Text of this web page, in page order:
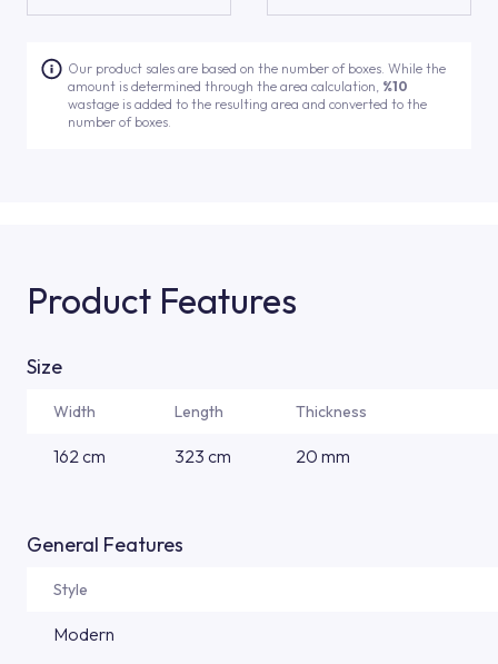
Our product sales are based on the number of boxes. While the
amount is determined through the area calculation, %10
wastage is added to the resulting area and converted to the
number of boxes.
Product Features
Size
Width Length Thickness
162 cm 323 cm 20 mm
General Features
Style
Modern